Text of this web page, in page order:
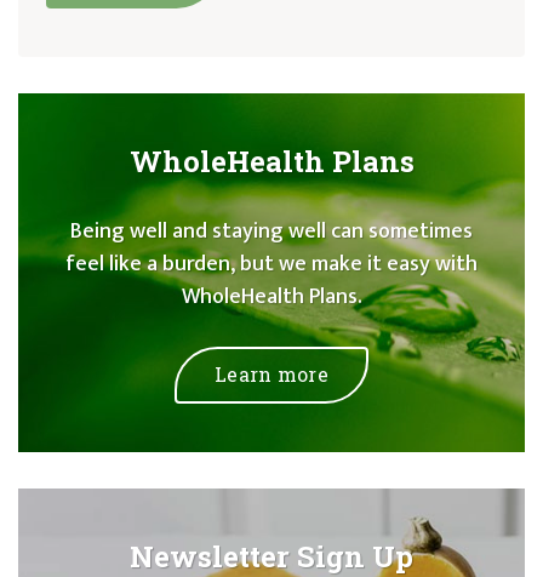
WholeHealth Plans
Being well and staying well can sometimes
feel like a burden, but we make it easy with
WholeHealth Plans.
Learn more
Newsletter Sign Up